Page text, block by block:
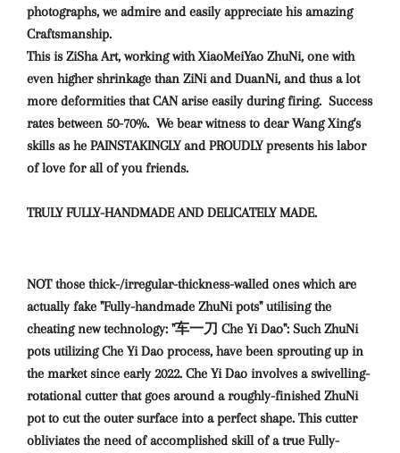
photographs, we admire and easily appreciate his amazing
Craftsmanship.
This is ZiSha Art, working with XiaoMeiYao ZhuNi, one with
even higher shrinkage than ZiNi and DuanNi, and thus a lot
more deformities that CAN arise easily during firing. Success
rates between 50-70%. We bear witness to dear Wang Xing's
skills as he PAINSTAKINGLY and PROUDLY presents his labor
of love for all of you friends.
TRULY FULLY-HANDMADE AND DELICATELY MADE.
NOT those thick-/irregular-thickness-walled ones which are
actually fake "Fully-handmade ZhuNi pots" utilising the
cheating new technology: "车一刀 Che Yi Dao": Such ZhuNi
pots utilizing Che Yi Dao process, have been sprouting up in
the market since early 2022. Che Yi Dao involves a swivelling-
rotational cutter that goes around a roughly-finished ZhuNi
pot to cut the outer surface into a perfect shape. This cutter
obliviates the need of accomplished skill of a true Fully-